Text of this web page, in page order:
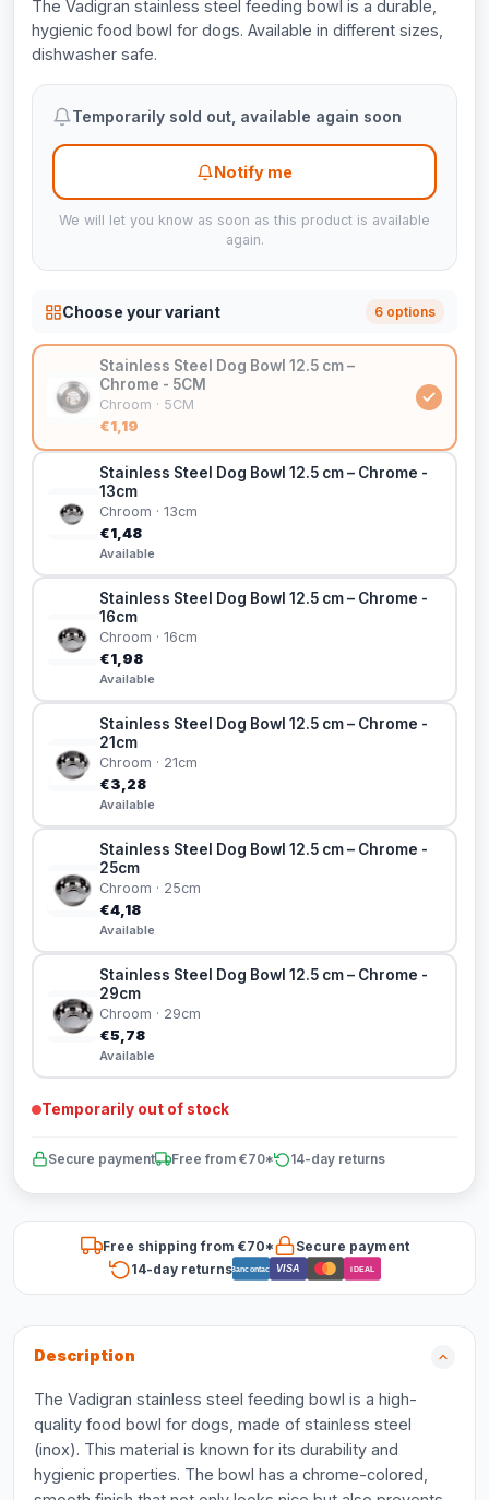
The Vadigran stainless steel feeding bowl is a durable,
hygienic food bowl for dogs. Available in different sizes,
dishwasher safe.
Temporarily sold out, available again soon
Notify me
We will let you know as soon as this product is available
again.
Choose your variant 6 options
Stainless Steel Dog Bowl 12.5 cm –
Chrome - 5CM
Chroom · 5CM
€1,19
Stainless Steel Dog Bowl 12.5 cm – Chrome -
13cm
Chroom · 13cm
€1,48
Available
Stainless Steel Dog Bowl 12.5 cm – Chrome -
16cm
Chroom · 16cm
€1,98
Available
Stainless Steel Dog Bowl 12.5 cm – Chrome -
21cm
Chroom · 21cm
€3,28
Available
Stainless Steel Dog Bowl 12.5 cm – Chrome -
25cm
Chroom · 25cm
€4,18
Available
Stainless Steel Dog Bowl 12.5 cm – Chrome -
29cm
Chroom · 29cm
€5,78
Available
Temporarily out of stock
Secure payment Free from €70* 14-day returns
Free shipping from €70*
Secure payment
14-day returnsBancontact VISA iDEAL
Description
The Vadigran stainless steel feeding bowl is a high-
quality food bowl for dogs, made of stainless steel
(inox). This material is known for its durability and
hygienic properties. The bowl has a chrome-colored,